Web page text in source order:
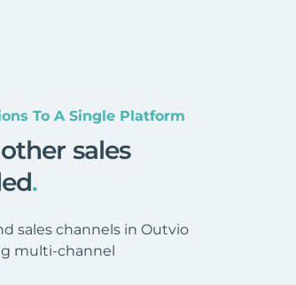
To A Single Platform
sales
.
sales channels in Outvio
multi-channel